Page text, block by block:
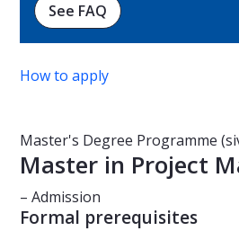
See FAQ
How to apply
Master's Degree Programme
Master in Project
– Admission
Formal prerequisites